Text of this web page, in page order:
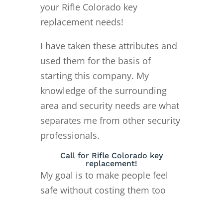
your Rifle Colorado key
replacement needs!
I have taken these attributes and
used them for the basis of
starting this company. My
knowledge of the surrounding
area and security needs are what
separates me from other security
professionals.
Call for Rifle Colorado key
replacement!
My goal is to make people feel
safe without costing them too